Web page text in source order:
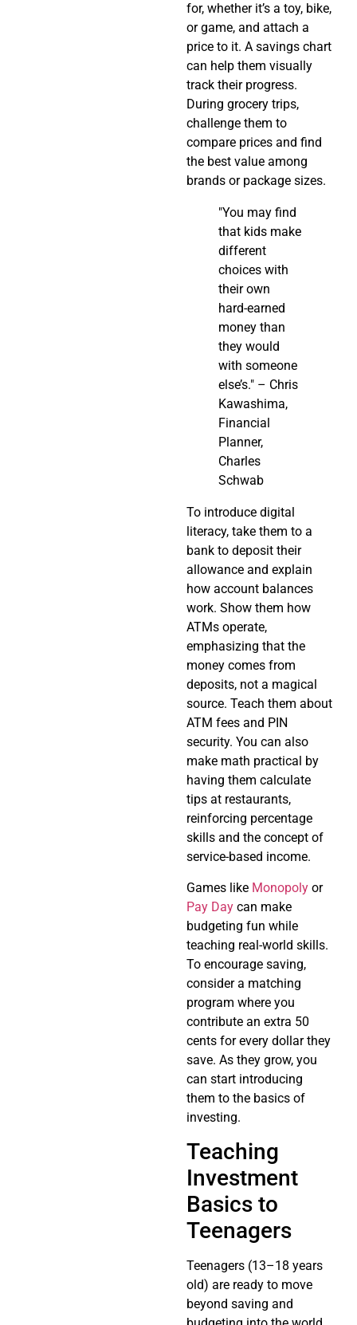
for, whether it’s a toy, bike,
or game, and attach a
price to it. A savings chart
can help them visually
track their progress.
During grocery trips,
challenge them to
compare prices and find
the best value among
brands or package sizes.
"You may find
that kids make
different
choices with
their own
hard-earned
money than
they would
with someone
else’s." – Chris
Kawashima,
Financial
Planner,
Charles
Schwab
To introduce digital
literacy, take them to a
bank to deposit their
allowance and explain
how account balances
work. Show them how
ATMs operate,
emphasizing that the
money comes from
deposits, not a magical
source. Teach them about
ATM fees and PIN
security. You can also
make math practical by
having them calculate
tips at restaurants,
reinforcing percentage
skills and the concept of
service-based income.
Games like Monopoly or
Pay Day can make
budgeting fun while
teaching real-world skills.
To encourage saving,
consider a matching
program where you
contribute an extra 50
cents for every dollar they
save. As they grow, you
can start introducing
them to the basics of
investing.
Teaching
Investment
Basics to
Teenagers
Teenagers (13–18 years
old) are ready to move
beyond saving and